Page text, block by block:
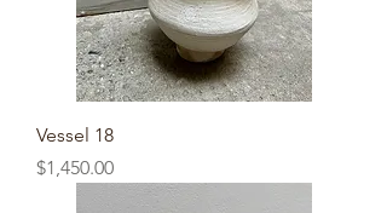
Vessel 18
Price
$1,450.00